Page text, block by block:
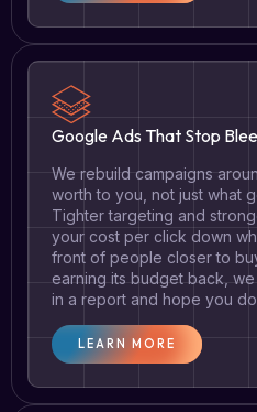
Google Ads That Stop
We rebuild campaigns
worth to you, not just what
Tighter targeting and
your cost per click down
front of people closer to
earning its budget back,
in a report and hope you
LEARN MORE